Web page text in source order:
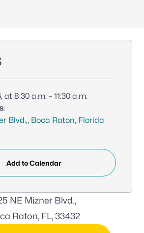
at 8:30 a.m. – 11:30 a.m.
Blvd.,, Boca Raton, Florida
Add to Calendar
NE Mizner Blvd.,
Raton, FL, 33432